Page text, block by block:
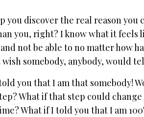
you discover the real reason you
you, right? I know what it feels
not be able to no matter how
somebody, anybody, would
you that I am that somebody!
What if that step could
What if I told you that I am